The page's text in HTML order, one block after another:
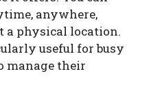
anywhere,
physical location.
useful for busy
manage their